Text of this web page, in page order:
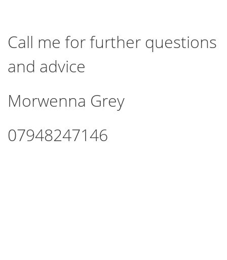
Call me for further questions
and advice
Morwenna Grey
07948247146